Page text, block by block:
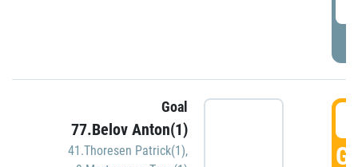
Goal
77.Belov Anton(1)
41.Thoresen Patrick(1),